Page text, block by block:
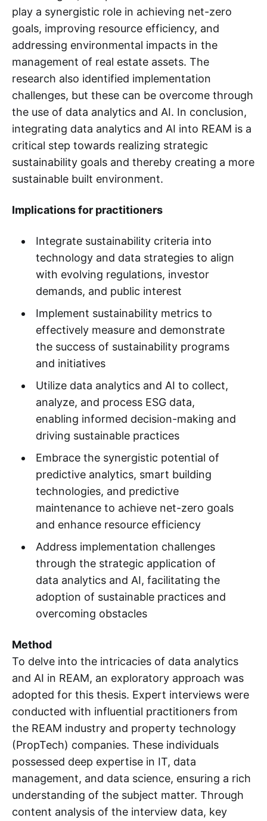
play a synergistic role in achieving net-zero
goals, improving resource efficiency, and
addressing environmental impacts in the
management of real estate assets. The
research also identified implementation
challenges, but these can be overcome through
the use of data analytics and AI. In conclusion,
integrating data analytics and AI into REAM is a
critical step towards realizing strategic
sustainability goals and thereby creating a more
sustainable built environment.
Implications for practitioners
Integrate sustainability criteria into
technology and data strategies to align
with evolving regulations, investor
demands, and public interest
Implement sustainability metrics to
effectively measure and demonstrate
the success of sustainability programs
and initiatives
Utilize data analytics and AI to collect,
analyze, and process ESG data,
enabling informed decision-making and
driving sustainable practices
Embrace the synergistic potential of
predictive analytics, smart building
technologies, and predictive
maintenance to achieve net-zero goals
and enhance resource efficiency
Address implementation challenges
through the strategic application of
data analytics and AI, facilitating the
adoption of sustainable practices and
overcoming obstacles
Method
To delve into the intricacies of data analytics
and AI in REAM, an exploratory approach was
adopted for this thesis. Expert interviews were
conducted with influential practitioners from
the REAM industry and property technology
(PropTech) companies. These individuals
possessed deep expertise in IT, data
management, and data science, ensuring a rich
understanding of the subject matter. Through
content analysis of the interview data, key